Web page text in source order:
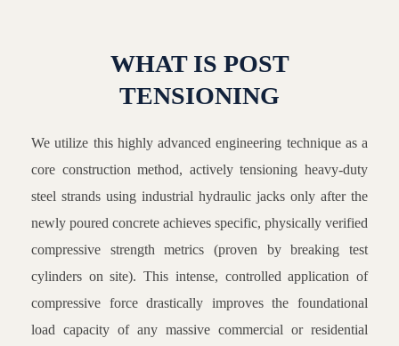
WHAT IS POST
TENSIONING
We utilize this highly advanced engineering technique as a
core construction method, actively tensioning heavy-duty
steel strands using industrial hydraulic jacks only after the
newly poured concrete achieves specific, physically verified
compressive strength metrics (proven by breaking test
cylinders on site). This intense, controlled application of
compressive force drastically improves the foundational
load capacity of any massive commercial or residential